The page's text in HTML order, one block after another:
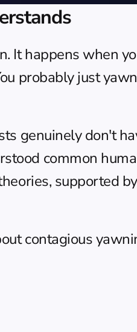
It happens when
probably just
genuinely don't
common
supported
contagious